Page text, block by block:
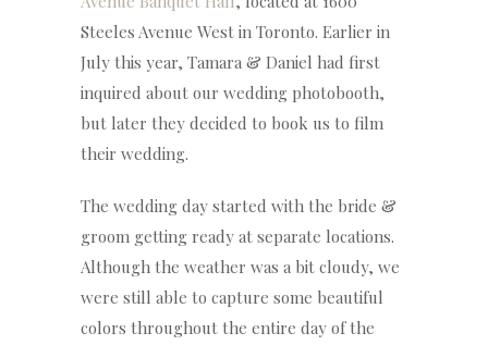
Steeles Avenue West in Toronto. Earlier in
July this year, Tamara & Daniel had first
inquired about our wedding photobooth,
but later they decided to book us to film
their wedding.
The wedding day started with the bride &
groom getting ready at separate locations.
Although the weather was a bit cloudy, we
were still able to capture some beautiful
colors throughout the entire day of the